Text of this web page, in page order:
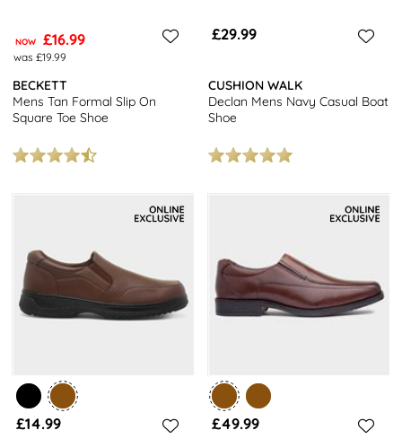
NOW £16.99
was £19.99
BECKETT
Mens Tan Formal Slip On
Square Toe Shoe
£29.99
CUSHION WALK
Declan Mens Navy Casual Boat
Shoe
£14.99 £49.99